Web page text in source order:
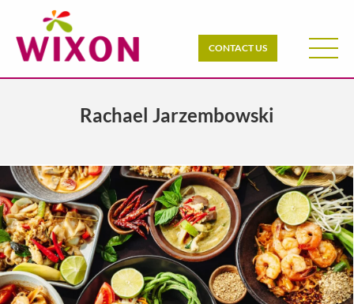
CONTACT US
Rachael Jarzembowski